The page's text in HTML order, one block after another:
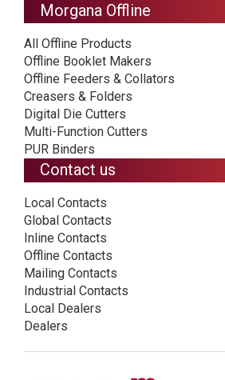
Morgana Offline
All Offline Products
Offline Booklet Makers
Offline Feeders & Collators
Creasers & Folders
Digital Die Cutters
Multi-Function Cutters
PUR Binders
Contact us
Local Contacts
Global Contacts
Inline Contacts
Offline Contacts
Mailing Contacts
Industrial Contacts
Local Dealers
Dealers